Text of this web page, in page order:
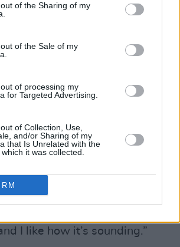
of the Sharing of my
of the Sale of my
of processing my
for Targeted Advertising.
of Collection, Use,
and/or Sharing of my
that Is Unrelated with the
it was collected.
gonna work. Anybody we
a huge fan of first.”
Irish acts, then, that the rapper
pride over the sounds coming
territory.
is really finding its feet at the
voice. It’s a cool time to be
tantalising news for fans.
new music on the way,” he
I like how it’s sounding.”